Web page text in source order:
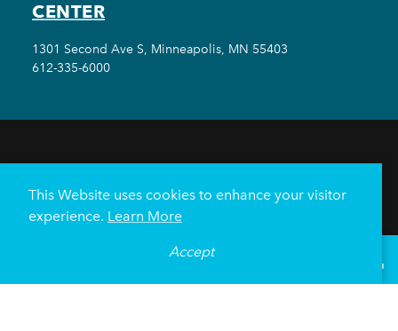
CENTER
1301 Second Ave S, Minneapolis, MN 55403
612-335-6000
HOTELS
NEIGHBORHOODS
PLAN YOUR TRIP
Minneapolis Convention Center
80
This Website uses cookies to enhance your visitor
experience. Learn More
Accept